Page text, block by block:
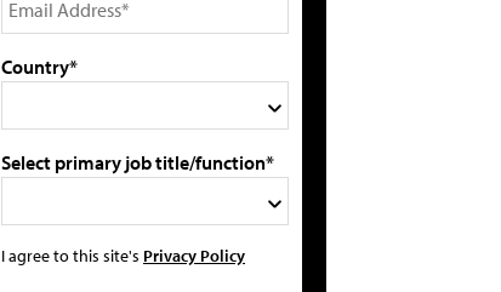
Country*
Select primary job title/function*
I agree to this site's Privacy Policy